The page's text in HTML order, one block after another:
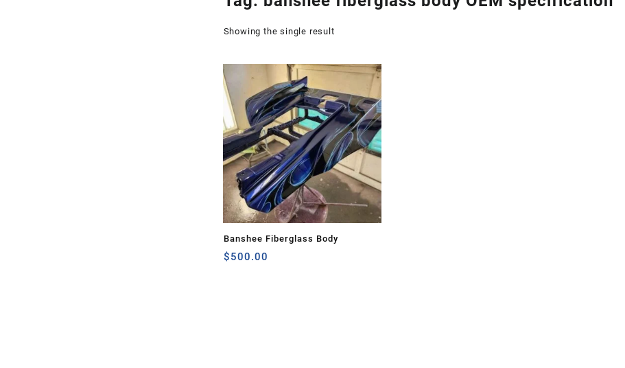
Showing the single result
Banshee Fiberglass Body
$500.00